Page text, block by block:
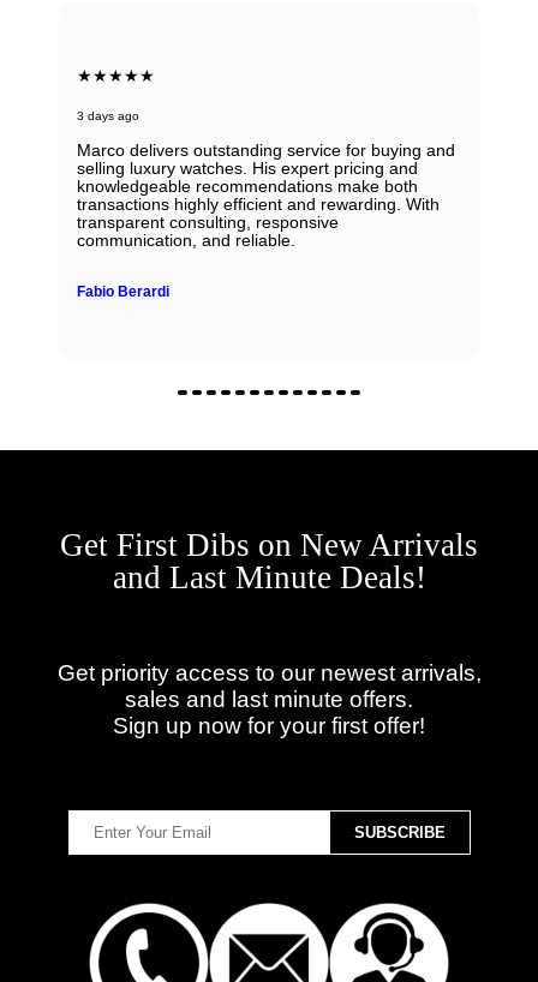
★★★★★
3 days ago
Marco delivers outstanding service for buying and
selling luxury watches. His expert pricing and
knowledgeable recommendations make both
transactions highly efficient and rewarding. With
transparent consulting, responsive
communication, and reliable.
Fabio Berardi
Get First Dibs on New Arrivals
and Last Minute Deals!
Get priority access to our newest arrivals,
sales and last minute offers.
Sign up now for your first offer!